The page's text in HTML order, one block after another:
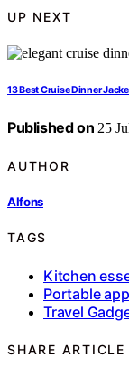
UP NEXT
13 Best Cruise Dinner
Published on 25
AUTHOR
Alfons
TAGS
Kitchen
Portable
Travel
SHARE ARTICLE